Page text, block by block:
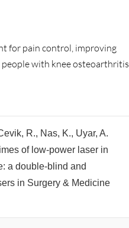
for pain control, improving
with knee osteoarthritis
R., Nas, K., Uyar, A.
of low-power laser in
a double-blind and
in Surgery & Medicine